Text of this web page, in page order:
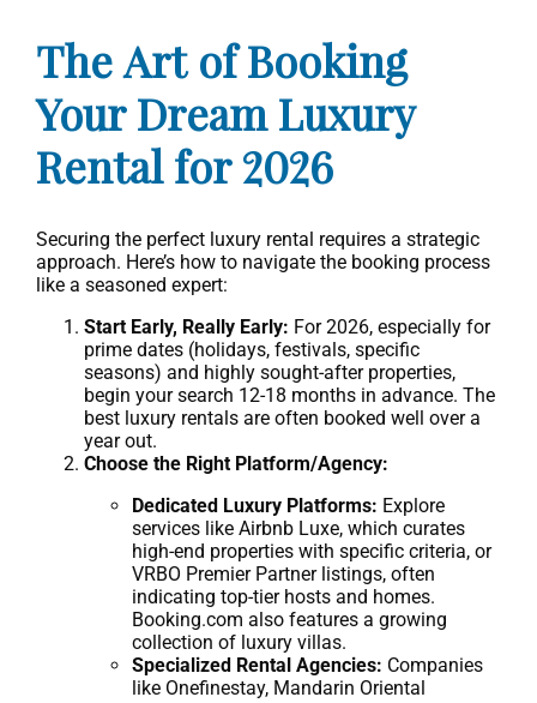
The Art of Booking
Your Dream Luxury
Rental for 2026
Securing the perfect luxury rental requires a strategic
approach. Here’s how to navigate the booking process
like a seasoned expert:
Start Early, Really Early: For 2026, especially for
prime dates (holidays, festivals, specific
seasons) and highly sought-after properties,
begin your search 12-18 months in advance. The
best luxury rentals are often booked well over a
year out.
Choose the Right Platform/Agency:
Dedicated Luxury Platforms: Explore
services like Airbnb Luxe, which curates
high-end properties with specific criteria, or
VRBO Premier Partner listings, often
indicating top-tier hosts and homes.
Booking.com also features a growing
collection of luxury villas.
Specialized Rental Agencies: Companies
like Onefinestay, Mandarin Oriental